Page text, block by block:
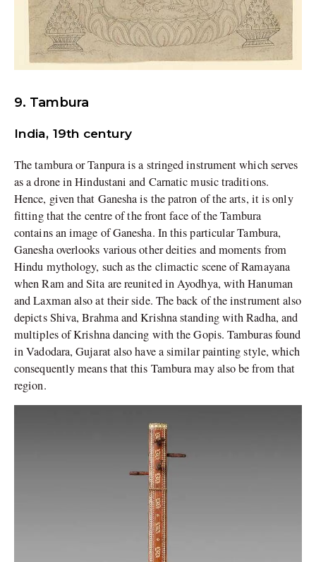
9. Tambura
India, 19th century
The tambura or Tanpura is a stringed instrument which serves
as a drone in Hindustani and Carnatic music traditions.
Hence, given that Ganesha is the patron of the arts, it is only
fitting that the centre of the front face of the Tambura
contains an image of Ganesha. In this particular Tambura,
Ganesha overlooks various other deities and moments from
Hindu mythology, such as the climactic scene of Ramayana
when Ram and Sita are reunited in Ayodhya, with Hanuman
and Laxman also at their side. The back of the instrument also
depicts Shiva, Brahma and Krishna standing with Radha, and
multiples of Krishna dancing with the Gopis. Tamburas found
in Vadodara, Gujarat also have a similar painting style, which
consequently means that this Tambura may also be from that
region.